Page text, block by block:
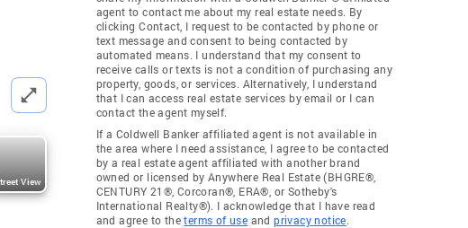
View
agent to contact me about my real estate needs. By
clicking Contact, I request to be contacted by phone or
text message and consent to being contacted by
automated means. I understand that my consent to
receive calls or texts is not a condition of purchasing any
property, goods, or services. Alternatively, I understand
that I can access real estate services by email or I can
contact the agent myself.
If a Coldwell Banker affiliated agent is not available in
the area where I need assistance, I agree to be contacted
by a real estate agent affiliated with another brand
owned or licensed by Anywhere Real Estate (BHGRE®,
CENTURY 21®, Corcoran®, ERA®, or Sotheby's
International Realty®). I acknowledge that I have read
and agree to theterms of use andprivacy notice.